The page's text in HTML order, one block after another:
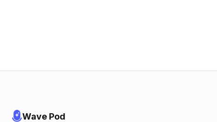
Wave Pod